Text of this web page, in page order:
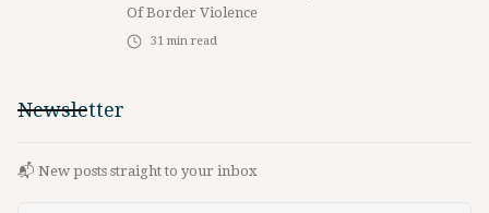
Of Border Violence
31 min read
Newsletter
📬 New posts straight to your inbox